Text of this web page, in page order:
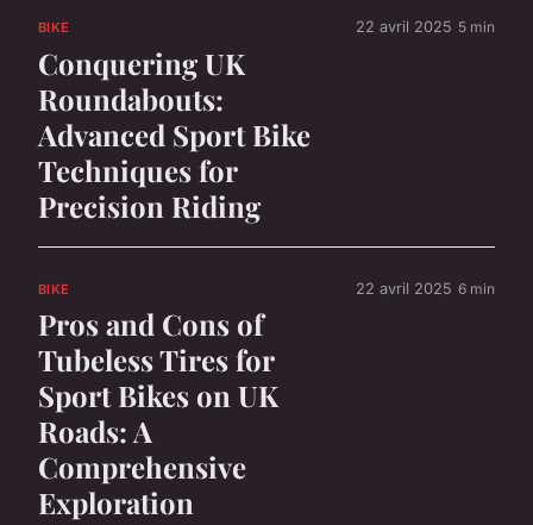
BIKE
Conquering UK
Roundabouts:
Advanced Sport Bike
Techniques for
Precision Riding
22 avril 2025 5 min
BIKE
Pros and Cons of
Tubeless Tires for
Sport Bikes on UK
Roads: A
Comprehensive
Exploration
22 avril 2025 6 min